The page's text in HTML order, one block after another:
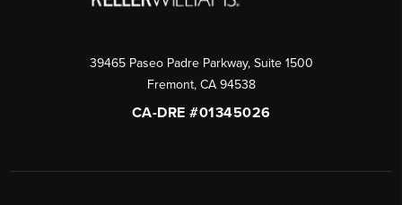
39465 Paseo Padre Parkway, Suite 1500
Fremont, CA 94538
CA-DRE #01345026